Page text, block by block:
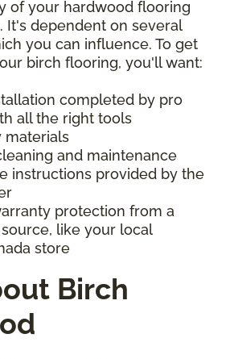
of your hardwood flooring
It's dependent on several
you can influence. To get
birch flooring, you'll want:
completed by pro
all the right tools
materials
and maintenance
instructions provided by the
protection from a
like your local
store
Birch